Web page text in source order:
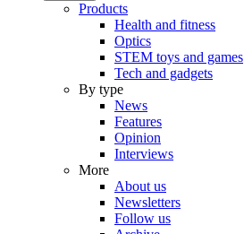
Products
Health and fitness
Optics
STEM toys and games
Tech and gadgets
By type
News
Features
Opinion
Interviews
More
About us
Newsletters
Follow us